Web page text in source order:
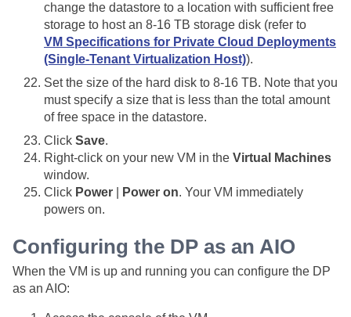
change the datastore to a location with sufficient free
storage to host an 8-16 TB storage disk (refer to
VM Specifications for Private Cloud Deployments
(Single-Tenant Virtualization Host)).
Set the size of the hard disk to 8-16 TB. Note that you
must specify a size that is less than the total amount
of free space in the datastore.
Click Save.
Right-click on your new VM in the Virtual Machines
window.
Click Power Power on. Your VM immediately
powers on.
Configuring the DP as an AIO
When the VM is up and running you can configure the DP
as an AIO: